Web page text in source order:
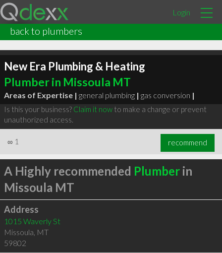
Login
back to plumbers
New Era Plumbing & Heating
Plumber in Missoula MT
Areas of Expertise | general plumbing | gas conversion |
Is this your business? Claim it nowto make a change or prevent
unauthorized access.
∞ 1 recommend
A Highly recommended Plumberin
Missoula MT
Address
1015 Waverly St
Missoula, MT
59802